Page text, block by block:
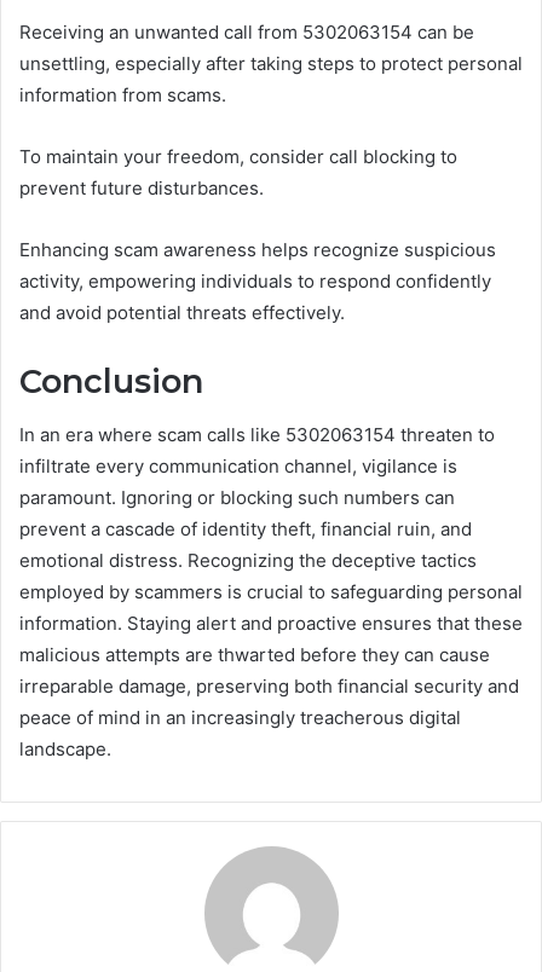
Receiving an unwanted call from 5302063154 can be
unsettling, especially after taking steps to protect personal
information from scams.
To maintain your freedom, consider call blocking to
prevent future disturbances.
Enhancing scam awareness helps recognize suspicious
activity, empowering individuals to respond confidently
and avoid potential threats effectively.
Conclusion
In an era where scam calls like 5302063154 threaten to
infiltrate every communication channel, vigilance is
paramount. Ignoring or blocking such numbers can
prevent a cascade of identity theft, financial ruin, and
emotional distress. Recognizing the deceptive tactics
employed by scammers is crucial to safeguarding personal
information. Staying alert and proactive ensures that these
malicious attempts are thwarted before they can cause
irreparable damage, preserving both financial security and
peace of mind in an increasingly treacherous digital
landscape.